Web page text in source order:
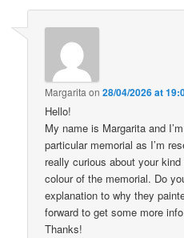
Margarita on28/04/2026 at
Hello!
My name is Margarita and
particular memorial as I’m
really curious about your
colour of the memorial. Do
explanation to why they
forward to get some more
Thanks!